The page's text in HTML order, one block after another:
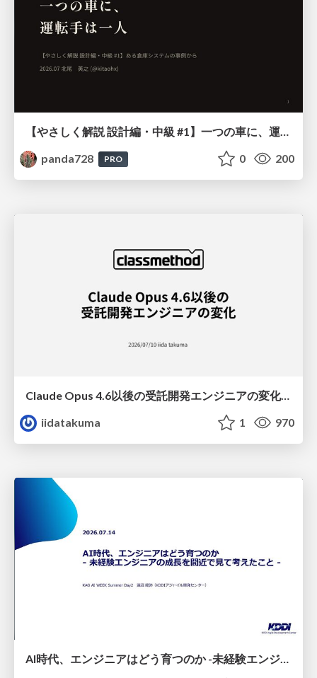
【やさしく解説 設計編・中級 #1】一つの車に、運転手は一人 ～ある倉庫システムの事例から～
panda728
PRO 0 200
Claude Opus 4.6以後の受託開発エンジニアの変化(Claude Code開発ノウハウ大公開スペシャルbyクラスメソッド)
iidatakuma
1 970
AI時代、エンジニアはどう育つのか -未経験エンジニアの成長を間近で見て考えたこと-